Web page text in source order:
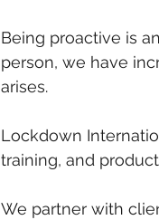
Being proactive is
person, we have
arises.
Lockdown
training, and
We partner with